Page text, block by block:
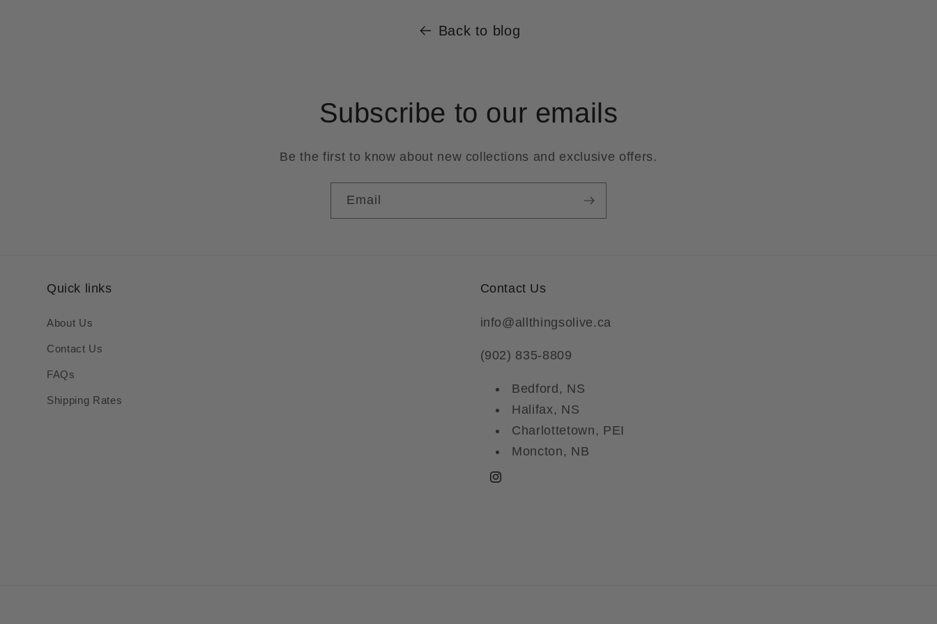
Back to blog
Subscribe to our emails
Be the first to know about new collections and exclusive offers.
Email
Quick links
About Us
Contact Us
FAQs
Shipping Rates
Contact Us
info@allthingsolive.ca
(902) 835-8809
Bedford, NS
Halifax, NS
Charlottetown, PEI
Moncton, NB
Instagram